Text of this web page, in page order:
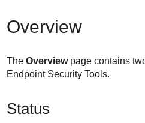
Overview
The Overviewpage contains
Endpoint Security Tools.
Status